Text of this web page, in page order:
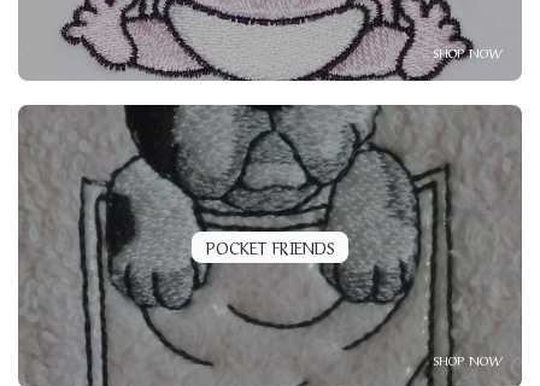
SHOP NOW
POCKET FRIENDS
SHOP NOW